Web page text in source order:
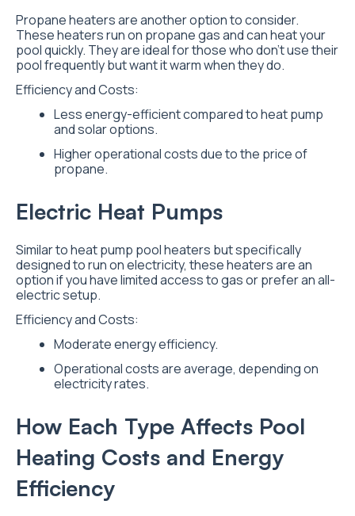
Propane heaters are another option to consider.
These heaters run on propane gas and can heat your
pool quickly. They are ideal for those who don’t use their
pool frequently but want it warm when they do.
Efficiency and Costs:
Less energy-efficient compared to heat pump
and solar options.
Higher operational costs due to the price of
propane.
Electric Heat Pumps
Similar to heat pump pool heaters but specifically
designed to run on electricity, these heaters are an
option if you have limited access to gas or prefer an all-
electric setup.
Efficiency and Costs:
Moderate energy efficiency.
Operational costs are average, depending on
electricity rates.
How Each Type Affects Pool
Heating Costs and Energy
Efficiency